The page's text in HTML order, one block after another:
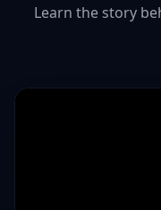
Learn the story